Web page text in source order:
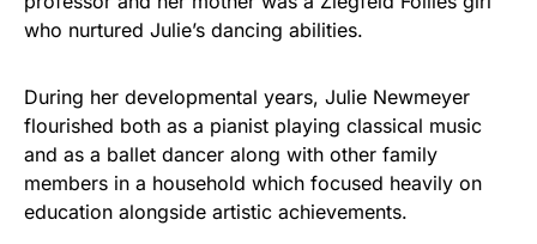
who nurtured Julie’s dancing abilities.
During her developmental years, Julie Newmeyer
flourished both as a pianist playing classical music
and as a ballet dancer along with other family
members in a household which focused heavily on
education alongside artistic achievements.